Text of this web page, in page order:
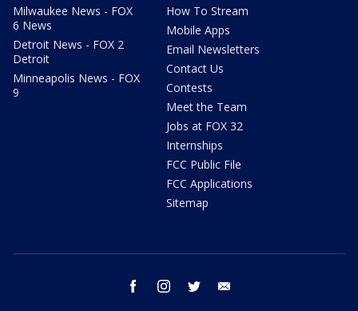
Milwaukee News - FOX
6 News
Detroit News - FOX 2
Detroit
Minneapolis News - FOX
9
How To Stream
Mobile Apps
Email Newsletters
Contact Us
Contests
Meet the Team
Jobs at FOX 32
Internships
FCC Public File
FCC Applications
Sitemap
facebook instagram twitter